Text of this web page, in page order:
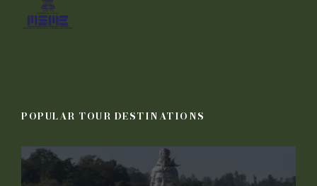
POPULAR TOUR DESTINATIONS